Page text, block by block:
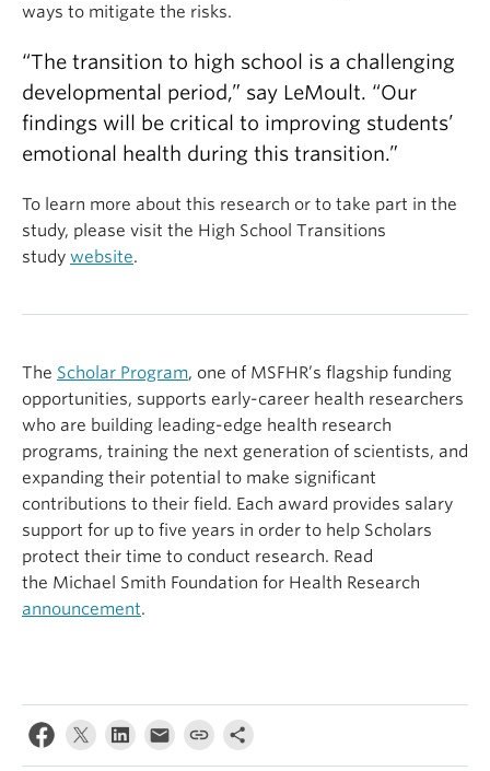
ways to mitigate the risks.
“The transition to high school is a challenging
developmental period,” say LeMoult. “Our
findings will be critical to improving students’
emotional health during this transition.”
To learn more about this research or to take part in the
study, please visit the High School Transitions
study website.
The Scholar Program, one of MSFHR’s flagship funding
opportunities, supports early-career health researchers
who are building leading-edge health research
programs, training the next generation of scientists, and
expanding their potential to make significant
contributions to their field. Each award provides salary
support for up to five years in order to help Scholars
protect their time to conduct research. Read
the Michael Smith Foundation for Health Research
announcement.